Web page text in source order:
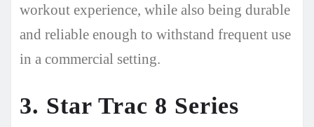
workout experience, while also being durable
and reliable enough to withstand frequent use
in a commercial setting.
3. Star Trac 8 Series